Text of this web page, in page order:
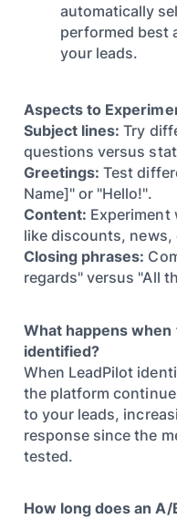
automatically
performed best
your leads.
Aspects to
Subject lines: Try
questions versus
Greetings: Test
Name]" or "Hello!".
Content: Experiment
like discounts, news,
Closing phrases:
regards" versus "All
What happens when
identified?
When LeadPilot
the platform
to your leads,
response since the
tested.
How long does an